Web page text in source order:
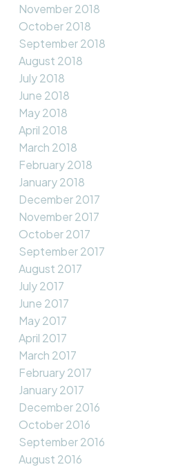
November 2018
October 2018
September 2018
August 2018
July 2018
June 2018
May 2018
April 2018
March 2018
February 2018
January 2018
December 2017
November 2017
October 2017
September 2017
August 2017
July 2017
June 2017
May 2017
April 2017
March 2017
February 2017
January 2017
December 2016
October 2016
September 2016
August 2016